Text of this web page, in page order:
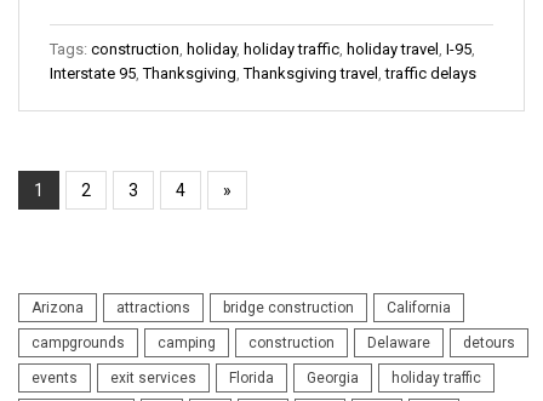
Tags: construction holiday, holiday traffic holiday travel I-95
Interstate 95 ,Thanksgiving ,Thanksgiving travel ,traffic delays
1 2 3 4 »
Arizona attractions bridge construction California
campgrounds camping construction Delaware detours
events exit services Florida Georgia holiday traffic